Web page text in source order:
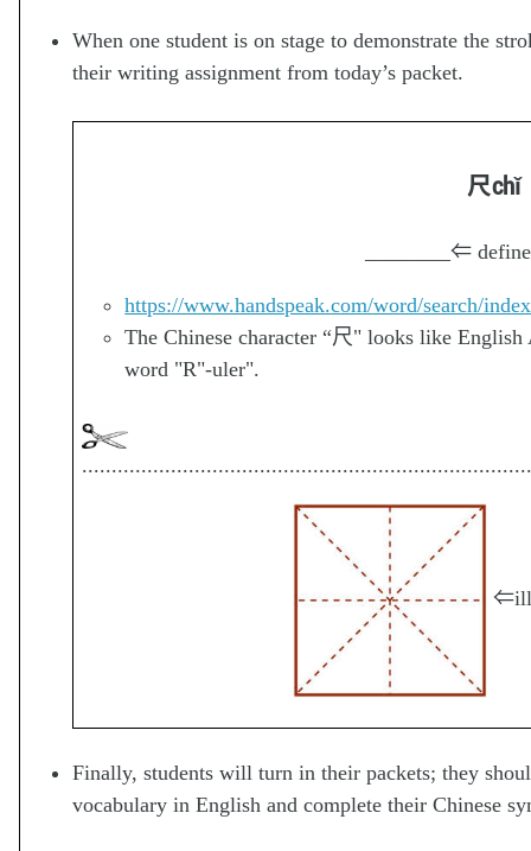
When one student is on stage to demonstrate the
their writing assignment from today’s packet.
尺chǐ
⇐
https://www.handspeak.com/word/search/
The Chinese character “尺" looks like
word "R"-uler".
Finally, students will turn in their packets; they
vocabulary in English and complete their Chinese